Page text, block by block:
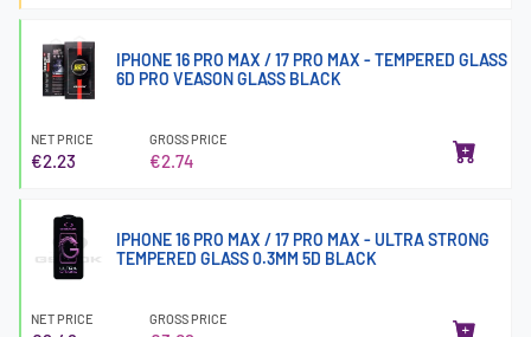
IPHONE 16 PRO MAX / 17 PRO MAX - TEMPERED GLASS
6D PRO VEASON GLASS BLACK
NET PRICE
€2.23
GROSS PRICE
€2.74
IPHONE 16 PRO MAX / 17 PRO MAX - ULTRA STRONG
TEMPERED GLASS 0.3MM 5D BLACK
NET PRICE GROSS PRICE